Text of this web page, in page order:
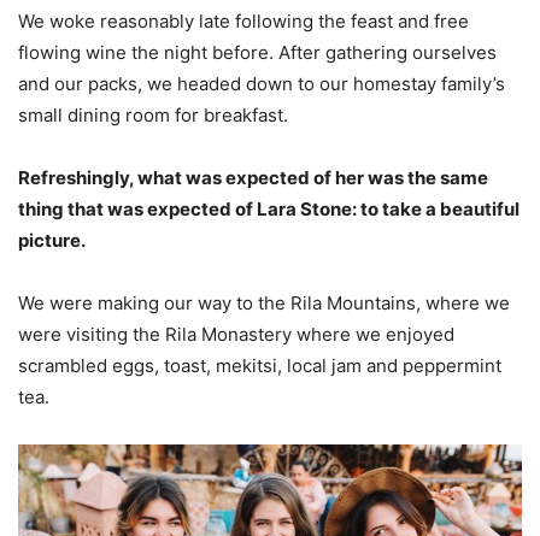
We woke reasonably late following the feast and free
flowing wine the night before. After gathering ourselves
and our packs, we headed down to our homestay family’s
small dining room for breakfast.
Refreshingly, what was expected of her was the same
thing that was expected of Lara Stone: to take a beautiful
picture.
We were making our way to the Rila Mountains, where we
were visiting the Rila Monastery where we enjoyed
scrambled eggs, toast, mekitsi, local jam and peppermint
tea.